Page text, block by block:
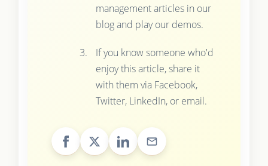
management articles in our
blog and play our demos.
If you know someone who'd
enjoy this article, share it
with them via Facebook,
Twitter, LinkedIn, or email.